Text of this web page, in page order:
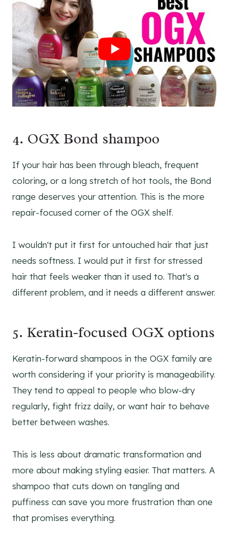
4. OGX Bond shampoo
If your hair has been through bleach, frequent
coloring, or a long stretch of hot tools, the Bond
range deserves your attention. This is the more
repair-focused corner of the OGX shelf.
I wouldn't put it first for untouched hair that just
needs softness. I would put it first for stressed
hair that feels weaker than it used to. That's a
different problem, and it needs a different answer.
5. Keratin-focused OGX options
Keratin-forward shampoos in the OGX family are
worth considering if your priority is manageability.
They tend to appeal to people who blow-dry
regularly, fight frizz daily, or want hair to behave
better between washes.
This is less about dramatic transformation and
more about making styling easier. That matters. A
shampoo that cuts down on tangling and
puffiness can save you more frustration than one
that promises everything.